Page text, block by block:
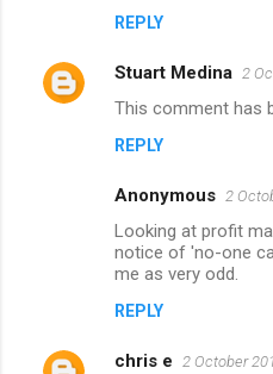
REPLY
Stuart Medina 2
This comment has
REPLY
Anonymous 2
Looking at profit
notice of 'no-one
me as very odd.
REPLY
chris e 2 October